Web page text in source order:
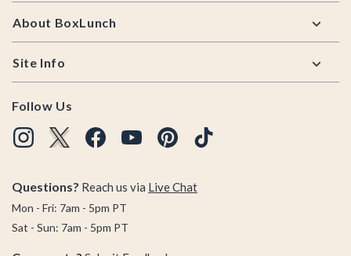
About BoxLunch
Site Info
Follow Us
Questions? Reach us via Live Chat
Mon - Fri: 7am - 5pm PT
Sat - Sun: 7am - 5pm PT